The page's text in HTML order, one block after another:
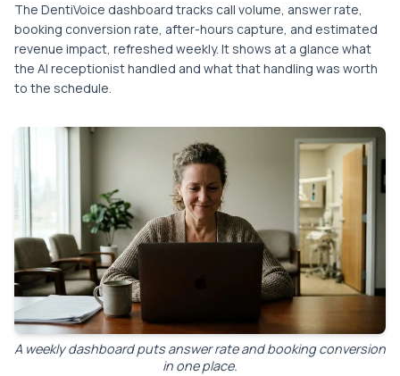
The DentiVoice dashboard tracks call volume, answer rate,
booking conversion rate, after-hours capture, and estimated
revenue impact, refreshed weekly. It shows at a glance what
the AI receptionist handled and what that handling was worth
to the schedule.
A weekly dashboard puts answer rate and booking conversion
in one place.